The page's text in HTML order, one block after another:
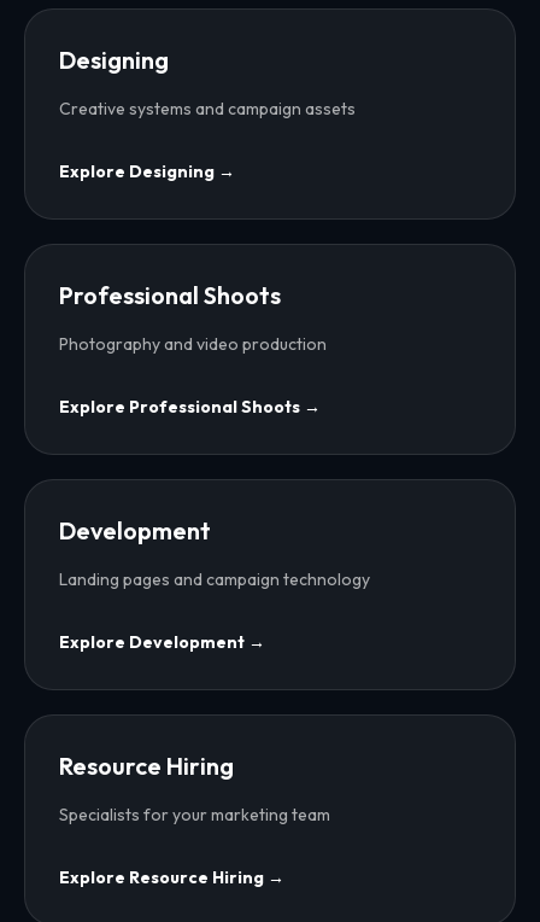
Designing
Creative systems and campaign assets
Explore Designing →
Professional Shoots
Photography and video production
Explore Professional Shoots →
Development
Landing pages and campaign technology
Explore Development →
Resource Hiring
Specialists for your marketing team
Explore Resource Hiring →